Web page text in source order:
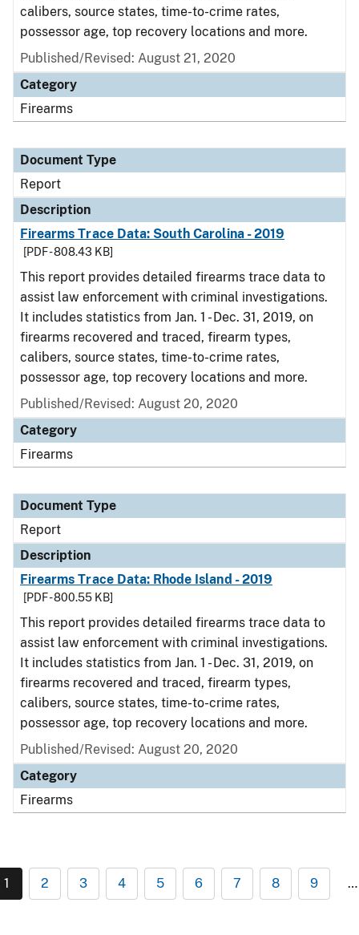
calibers, source states, time-to-crime rates,
possessor age, top recovery locations and more.
Published/Revised: August 21, 2020
Category
Firearms
Document Type
Report
Description
Firearms Trace Data: South Carolina - 2019
[PDF - 808.43 KB]
This report provides detailed firearms trace data to
assist law enforcement with criminal investigations.
It includes statistics from Jan. 1 - Dec. 31, 2019, on
firearms recovered and traced, firearm types,
calibers, source states, time-to-crime rates,
possessor age, top recovery locations and more.
Published/Revised: August 20, 2020
Category
Firearms
Document Type
Report
Description
Firearms Trace Data: Rhode Island - 2019
[PDF - 800.55 KB]
This report provides detailed firearms trace data to
assist law enforcement with criminal investigations.
It includes statistics from Jan. 1 - Dec. 31, 2019, on
firearms recovered and traced, firearm types,
calibers, source states, time-to-crime rates,
possessor age, top recovery locations and more.
Published/Revised: August 20, 2020
Category
Firearms
1 2 3 4 5 6 7 8 9 …